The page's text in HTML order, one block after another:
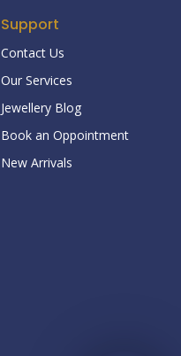
Support
Contact Us
Our Services
Jewellery Blog
Book an Oppointment
New Arrivals